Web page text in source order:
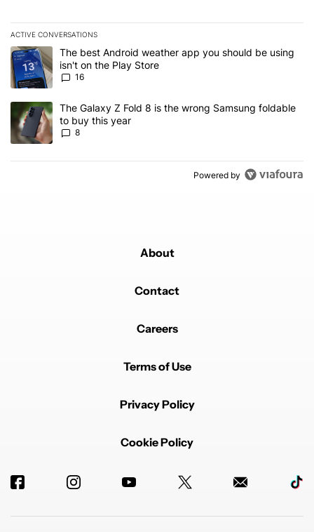
ACTIVE CONVERSATIONS
The following is a list of the most commented articles in the last 7
A trending article titled "The best Android weather app you
The best Android weather app you should be using
isn't on the Play Store
16
A trending article titled "The Galaxy Z Fold 8 is the wrong
The Galaxy Z Fold 8 is the wrong Samsung foldable
to buy this year
8
Powered by
About
Contact
Careers
Terms of Use
Privacy Policy
Cookie Policy